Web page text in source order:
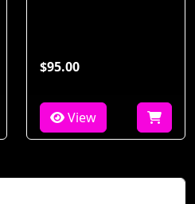
$95.00
View